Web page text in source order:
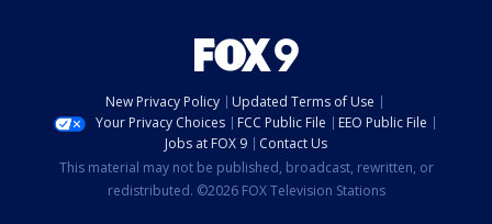
New Privacy Policy
Updated Terms of Use
Your Privacy Choices
FCC Public File
EEO Public File
Jobs at FOX 9
Contact Us
This material may not be published, broadcast, rewritten, or
redistributed. ©2026 FOX Television Stations